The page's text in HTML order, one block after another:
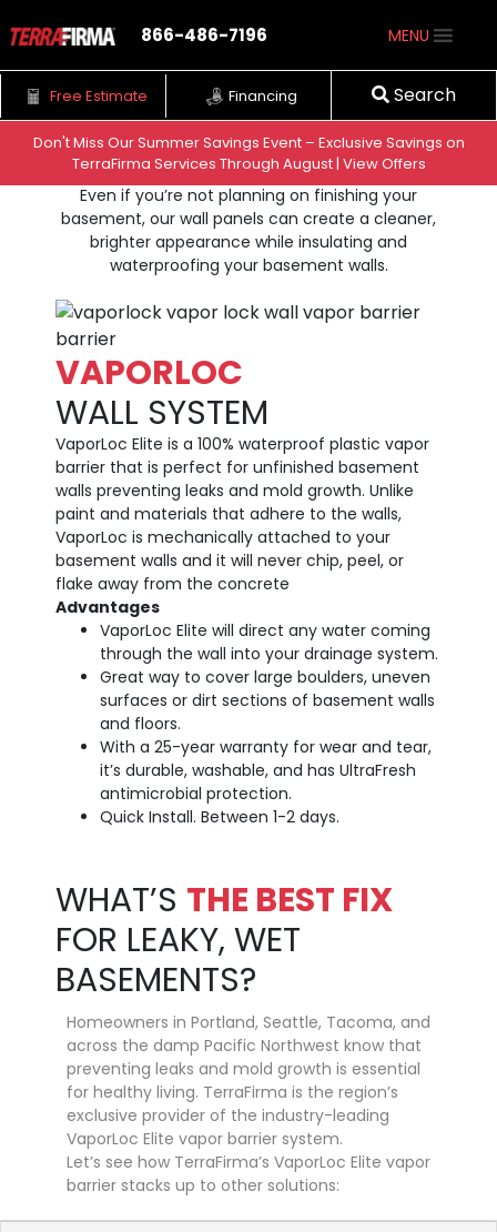
866-486-7196
Free Estimate Financing Search
Don't Miss Our Summer Savings Event – Exclusive Savings on
TerraFirma Services Through August | View Offers
Skip to content
MENU
WALL VAPORBARRIER
Even if you’re not planning on finishing your
basement, our wall panels can create a cleaner,
brighter appearance while insulating and
waterproofing your basement walls.
VAPORLOC
WALL SYSTEM
VaporLoc Elite is a 100% waterproof plastic vapor
barrier that is perfect for unfinished basement
walls preventing leaks and mold growth. Unlike
paint and materials that adhere to the walls,
VaporLoc is mechanically attached to your
basement walls and it will never chip, peel, or
flake away from the concrete
Advantages
VaporLoc Elite will direct any water coming
through the wall into your drainage system.
Great way to cover large boulders, uneven
surfaces or dirt sections of basement walls
and floors.
With a 25-year warranty for wear and tear,
it’s durable, washable, and has UltraFresh
antimicrobial protection.
Quick Install. Between 1-2 days.
WHAT’S THE BEST FIX
FOR LEAKY, WET
BASEMENTS?
Homeowners in Portland, Seattle, Tacoma, and
across the damp Pacific Northwest know that
preventing leaks and mold growth is essential
for healthy living. TerraFirma is the region’s
exclusive provider of the industry-leading
VaporLoc Elite vapor barrier system.
Let’s see how TerraFirma’s VaporLoc Elite vapor
barrier stacks up to other solutions: